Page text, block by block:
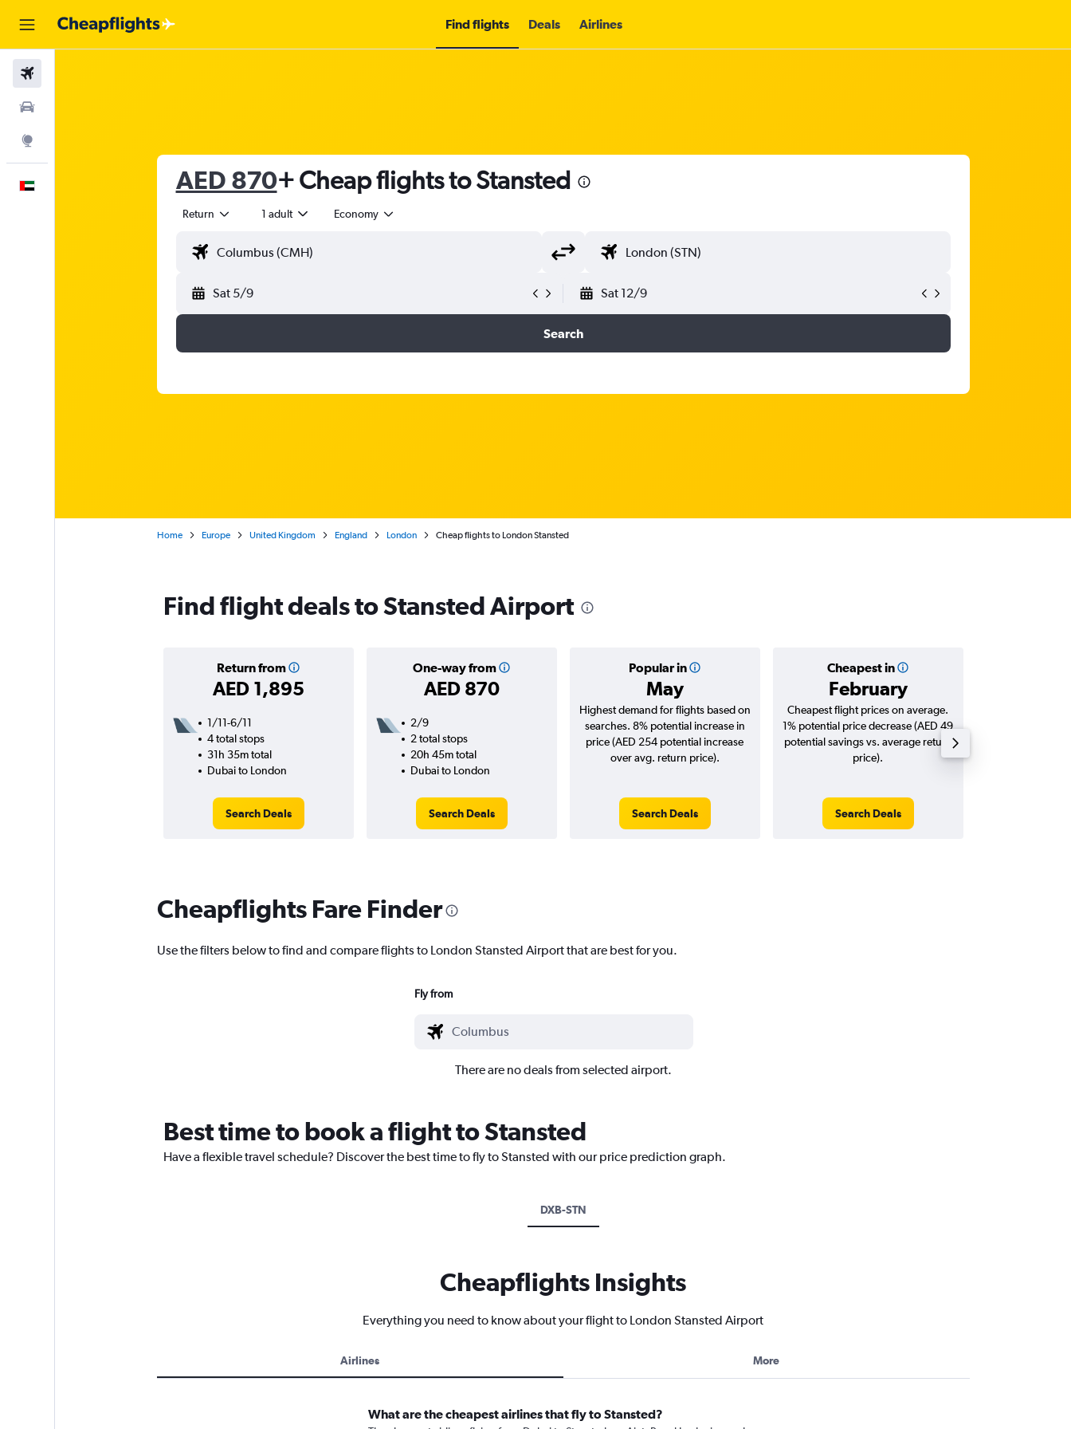
Find flights Deals Airlines
AED 870+ Cheap flights to Stansted
Return 1 adult Economy
Sat 5/9 Sat 12/9
Search
Home Europe United Kingdom England London Cheap flights to London Stansted
Find flight deals to Stansted Airport
Return from
AED 1,895
One-way from
AED 870
Popular in
May
Cheapest in
February
1/11-6/11
4 total stops
31h 35m total
Dubai to London
Search Deals
2/9
2 total stops
20h 45m total
Dubai to London
Search Deals
Highest demand for flights based on
searches. 8% potential increase in
price (AED 254 potential increase
over avg. return price).
Search Deals
Cheapest flight prices on average.
1% potential price decrease (AED 49
potential savings vs. average return
price).
Search Deals
Cheapflights Fare Finder
Use the filters below to find and compare flights to London Stansted Airport that are best for you.
Fly from
There are no deals from selected airport.
Best time to book a flight to Stansted
Have a flexible travel schedule? Discover the best time to fly to Stansted with our price prediction graph.
DXB-STN
Cheapflights Insights
Everything you need to know about your flight to London Stansted Airport
Airlines More
What are the cheapest airlines that fly to Stansted?